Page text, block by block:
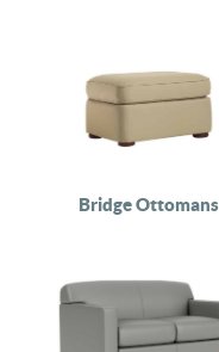
Bridge Ottomans